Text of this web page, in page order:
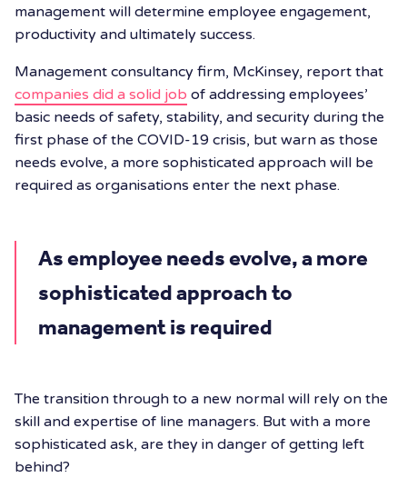
management will determine employee engagement,
productivity and ultimately success.
Management consultancy firm, McKinsey, report that
companies did a solid job of addressing employees’
basic needs of safety, stability, and security during the
first phase of the COVID-19 crisis, but warn as those
needs evolve, a more sophisticated approach will be
required as organisations enter the next phase.
As employee needs evolve, a more
sophisticated approach to
management is required
The transition through to a new normal will rely on the
skill and expertise of line managers. But with a more
sophisticated ask, are they in danger of getting left
behind?